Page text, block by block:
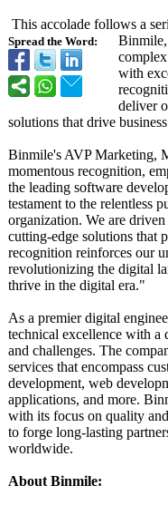
Spread the Word:
This accolade follows a
with
deliver
solutions that drive
Binmile's AVP Marketing,
momentous recognition,
the leading software
testament to the relentless
organization. We are
cutting-edge solutions that
recognition reinforces our
revolutionizing the digital
thrive in the digital era."
As a premier digital
technical excellence with a
and challenges. The
services that encompass
development, web
applications, and more.
with its focus on quality
to forge long-lasting
worldwide.
About Binmile: